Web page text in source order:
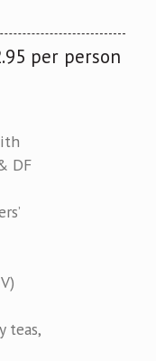
per person
DF
teas,